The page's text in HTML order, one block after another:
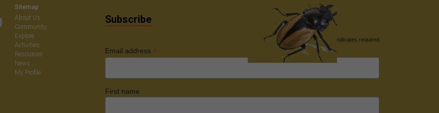
Sitemap
About Us
Community
Explore
Activities
Resources
News
My Profile
Subscribe
indicates required
Email address *
First name